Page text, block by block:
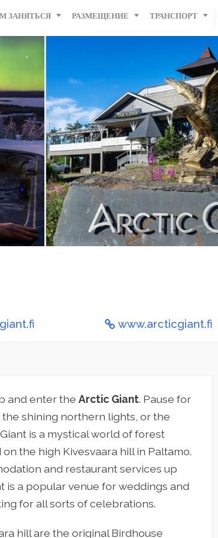
ЗАНЯТЬСЯ РАЗМЕЩЕНИЕ ТРАНСПОРТ
www.arcticgiant.fi
and enter the Arctic Giant. Pause for
shining northern lights, or the
is a mystical world of forest
the high Kivesvaara hill in Paltamo.
and restaurant services up
is a popular venue for weddings and
for all sorts of celebrations.
hill are the original Birdhouse